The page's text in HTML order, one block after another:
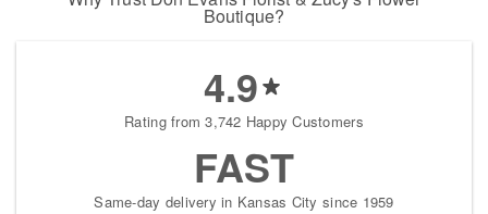
Boutique?
4.9
Rating from 3,742 Happy Customers
FAST
Same-day delivery in Kansas City since 1959